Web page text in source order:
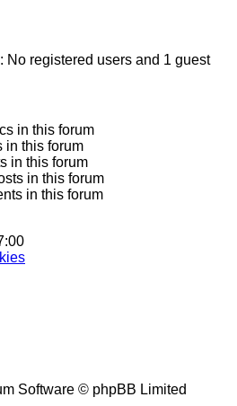
No registered users and 1 guest
in this forum
in this forum
in this forum
in this forum
in this forum
Software © phpBB Limited